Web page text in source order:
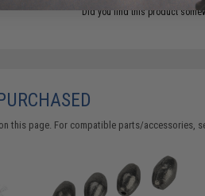
Did you find this product
this page. For compatible parts/accessories,